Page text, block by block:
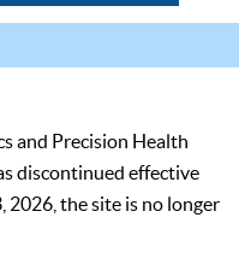
and Precision Health
discontinued effective
2026, the site is no longer